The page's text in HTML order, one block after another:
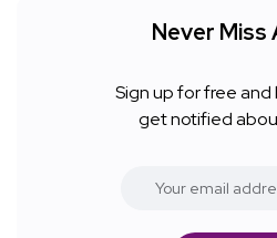
Never Miss
Sign up for free
get notified